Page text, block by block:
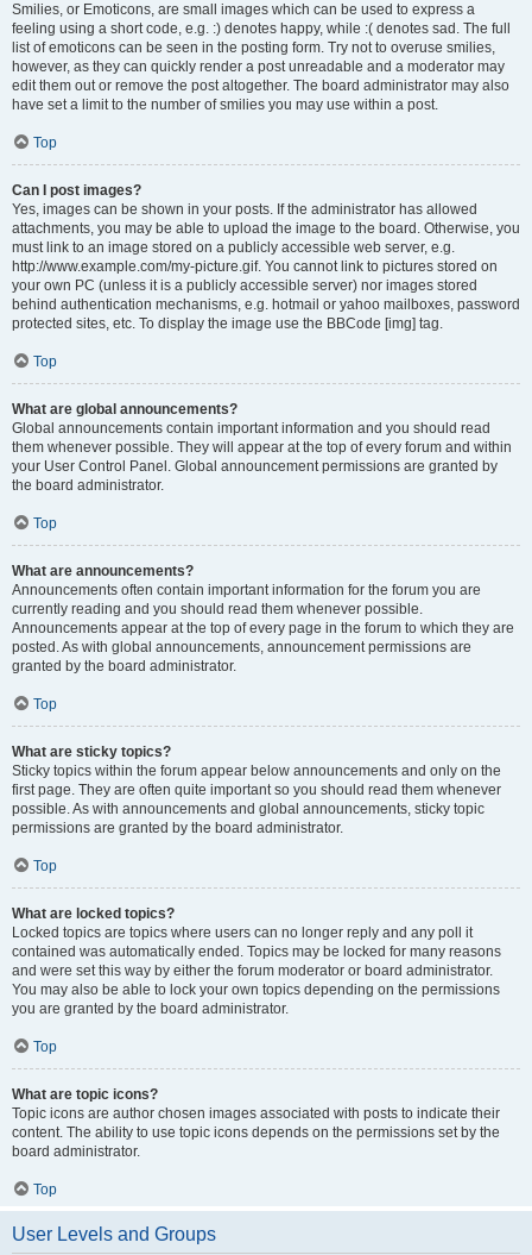
Smilies, or Emoticons, are small images which can be used to express a
feeling using a short code, e.g. :) denotes happy, while :( denotes sad. The full
list of emoticons can be seen in the posting form. Try not to overuse smilies,
however, as they can quickly render a post unreadable and a moderator may
edit them out or remove the post altogether. The board administrator may also
have set a limit to the number of smilies you may use within a post.
Top
Can I post images?
Yes, images can be shown in your posts. If the administrator has allowed
attachments, you may be able to upload the image to the board. Otherwise, you
must link to an image stored on a publicly accessible web server, e.g.
http://www.example.com/my-picture.gif. You cannot link to pictures stored on
your own PC (unless it is a publicly accessible server) nor images stored
behind authentication mechanisms, e.g. hotmail or yahoo mailboxes, password
protected sites, etc. To display the image use the BBCode [img] tag.
Top
What are global announcements?
Global announcements contain important information and you should read
them whenever possible. They will appear at the top of every forum and within
your User Control Panel. Global announcement permissions are granted by
the board administrator.
Top
What are announcements?
Announcements often contain important information for the forum you are
currently reading and you should read them whenever possible.
Announcements appear at the top of every page in the forum to which they are
posted. As with global announcements, announcement permissions are
granted by the board administrator.
Top
What are sticky topics?
Sticky topics within the forum appear below announcements and only on the
first page. They are often quite important so you should read them whenever
possible. As with announcements and global announcements, sticky topic
permissions are granted by the board administrator.
Top
What are locked topics?
Locked topics are topics where users can no longer reply and any poll it
contained was automatically ended. Topics may be locked for many reasons
and were set this way by either the forum moderator or board administrator.
You may also be able to lock your own topics depending on the permissions
you are granted by the board administrator.
Top
What are topic icons?
Topic icons are author chosen images associated with posts to indicate their
content. The ability to use topic icons depends on the permissions set by the
board administrator.
Top
User Levels and Groups